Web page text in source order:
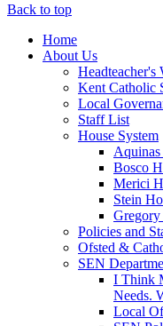
Back to top
Home
About Us
Headteacher's
Kent Catholic
Local
Staff List
House System
Bosco
Merici
Stein
Gregory
Policies and
Ofsted &
SEN
I Think
Needs.
Local